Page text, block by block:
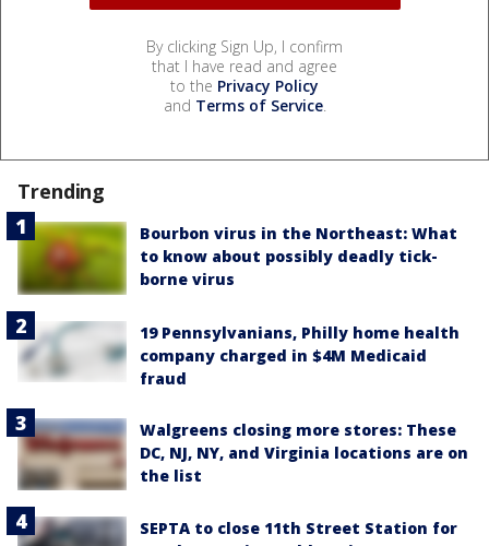
By clicking Sign Up, I confirm
that I have read and agree
to the Privacy Policy
and Terms of Service.
Trending
Bourbon virus in the Northeast: What
to know about possibly deadly tick-
borne virus
19 Pennsylvanians, Philly home health
company charged in $4M Medicaid
fraud
Walgreens closing more stores: These
DC, NJ, NY, and Virginia locations are on
the list
SEPTA to close 11th Street Station for